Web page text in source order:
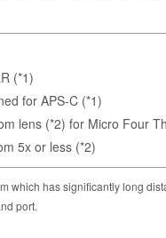
(*1)
for APS-C (*1)
lens (*2) for Micro Four
5x or less (*2)
which has significantly long
port.